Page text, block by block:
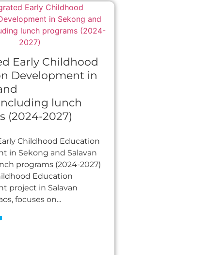
Early Childhood
Development in
lunch
(2024-2027)
Childhood Education
in Sekong and Salavan
programs (2024-2027)
Education
project in Salavan
focuses on...